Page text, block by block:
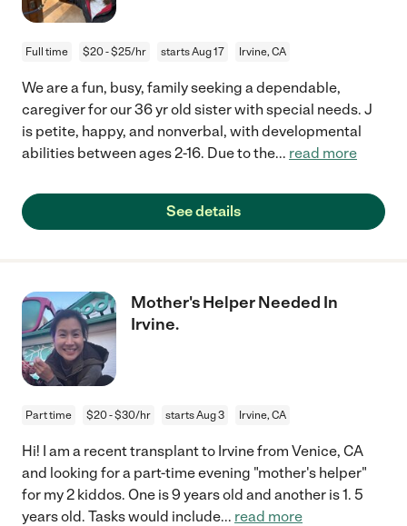
Full time $20 - $25/hr starts Aug 17 Irvine, CA
We are a fun, busy, family seeking a dependable,
caregiver for our 36 yr old sister with special needs. J
is petite, happy, and nonverbal, with developmental
abilities between ages 2-16. Due to the... read more
See details
Mother's Helper Needed In
Irvine.
Part time $20 - $30/hr starts Aug 3 Irvine, CA
Hi! I am a recent transplant to Irvine from Venice, CA
and looking for a part-time evening "mother's helper"
for my 2 kiddos. One is 9 years old and another is 1. 5
years old. Tasks would include... read more